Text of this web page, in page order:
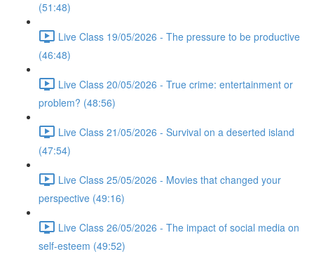
(51:48)
Live Class 19/05/2026 - The pressure to be productive
(46:48)
Live Class 20/05/2026 - True crime: entertainment or
problem? (48:56)
Live Class 21/05/2026 - Survival on a deserted island
(47:54)
Live Class 25/05/2026 - Movies that changed your
perspective (49:16)
Live Class 26/05/2026 - The impact of social media on
self-esteem (49:52)